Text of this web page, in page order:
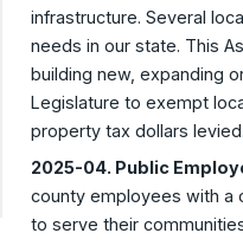
infrastructure. Several
needs in our state. This
building new, expanding
Legislature to exempt
property tax dollars levied.
2025-04. Public
county employees with a
to serve their